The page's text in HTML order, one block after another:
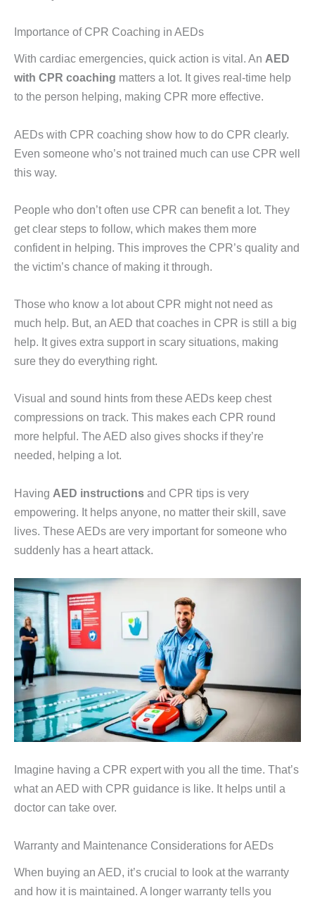
Importance of CPR Coaching in AEDs
With cardiac emergencies, quick action is vital. An AED
with CPR coaching matters a lot. It gives real-time help
to the person helping, making CPR more effective.
AEDs with CPR coaching show how to do CPR clearly.
Even someone who’s not trained much can use CPR well
this way.
People who don’t often use CPR can benefit a lot. They
get clear steps to follow, which makes them more
confident in helping. This improves the CPR’s quality and
the victim’s chance of making it through.
Those who know a lot about CPR might not need as
much help. But, an AED that coaches in CPR is still a big
help. It gives extra support in scary situations, making
sure they do everything right.
Visual and sound hints from these AEDs keep chest
compressions on track. This makes each CPR round
more helpful. The AED also gives shocks if they’re
needed, helping a lot.
Having AED instructions and CPR tips is very
empowering. It helps anyone, no matter their skill, save
lives. These AEDs are very important for someone who
suddenly has a heart attack.
Imagine having a CPR expert with you all the time. That’s
what an AED with CPR guidance is like. It helps until a
doctor can take over.
Warranty and Maintenance Considerations for AEDs
When buying an AED, it’s crucial to look at the warranty
and how it is maintained. A longer warranty tells you